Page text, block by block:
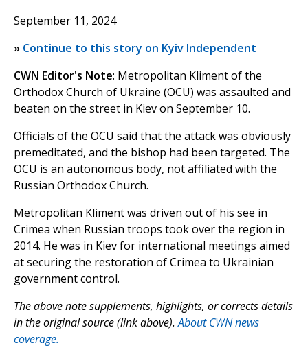
September 11, 2024
» Continue to this story on Kyiv Independent
CWN Editor's Note: Metropolitan Kliment of the
Orthodox Church of Ukraine (OCU) was assaulted and
beaten on the street in Kiev on September 10.
Officials of the OCU said that the attack was obviously
premeditated, and the bishop had been targeted. The
OCU is an autonomous body, not affiliated with the
Russian Orthodox Church.
Metropolitan Kliment was driven out of his see in
Crimea when Russian troops took over the region in
2014. He was in Kiev for international meetings aimed
at securing the restoration of Crimea to Ukrainian
government control.
The above note supplements, highlights, or corrects details
in the original source (link above).About CWN news
coverage.